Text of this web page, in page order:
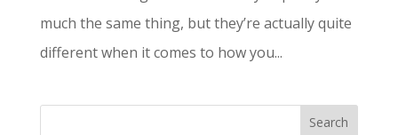
much the same thing, but they’re actually quite
different when it comes to how you...